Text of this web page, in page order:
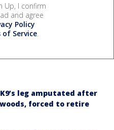
Up, I confirm
and agree
Policy
of Service.
leg amputated after
forced to retire